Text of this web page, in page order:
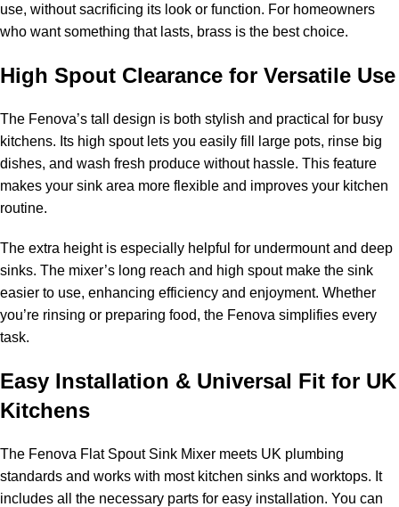
use, without sacrificing its look or function. For homeowners
who want something that lasts, brass is the best choice.
High Spout Clearance for Versatile Use
The Fenova’s tall design is both stylish and practical for busy
kitchens. Its high spout lets you easily fill large pots, rinse big
dishes, and wash fresh produce without hassle. This feature
makes your sink area more flexible and improves your kitchen
routine.
The extra height is especially helpful for undermount and deep
sinks. The mixer’s long reach and high spout make the sink
easier to use, enhancing efficiency and enjoyment. Whether
you’re rinsing or preparing food, the Fenova simplifies every
task.
Easy Installation & Universal Fit for UK
Kitchens
The Fenova Flat Spout Sink Mixer meets UK plumbing
standards and works with most kitchen sinks and worktops. It
includes all the necessary parts for easy installation. You can